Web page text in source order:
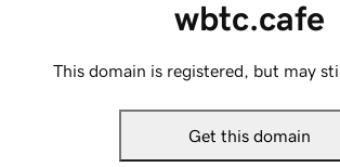
wbtc.cafe
This domain is registered, but may
Get this domain